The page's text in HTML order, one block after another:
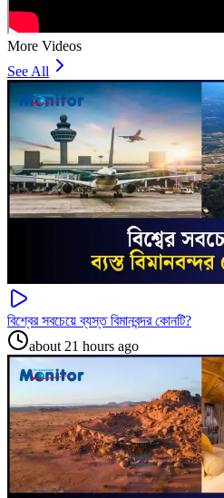
More Videos
See All
বিশ্বের সবচেয়ে ব্যস্ত বিমানবন্দর কোনটি?
about 21 hours ago